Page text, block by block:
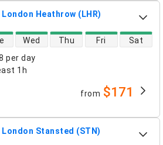
London Heathrow (LHR)
per day
1h
Wed Thu Fri Sat
from $171
London Stansted (STN)